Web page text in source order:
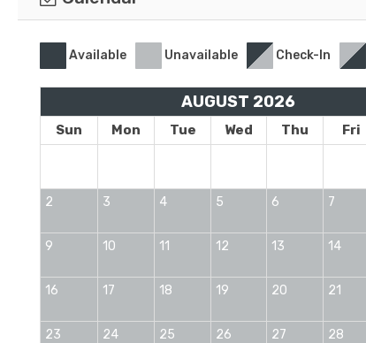
Available Unavailable Check-In
AUGUST 2026
Sun Mon Tue Wed Thu Fri
2 3 4 5 6 7
9 10 11 12 13 14
16 17 18 19 20 21
23 24 25 26 27 28